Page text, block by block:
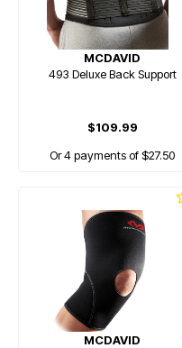
MCDAVID
493 Deluxe Back Support
$109.99
Or 4 payments of $27.50
MCDAVID